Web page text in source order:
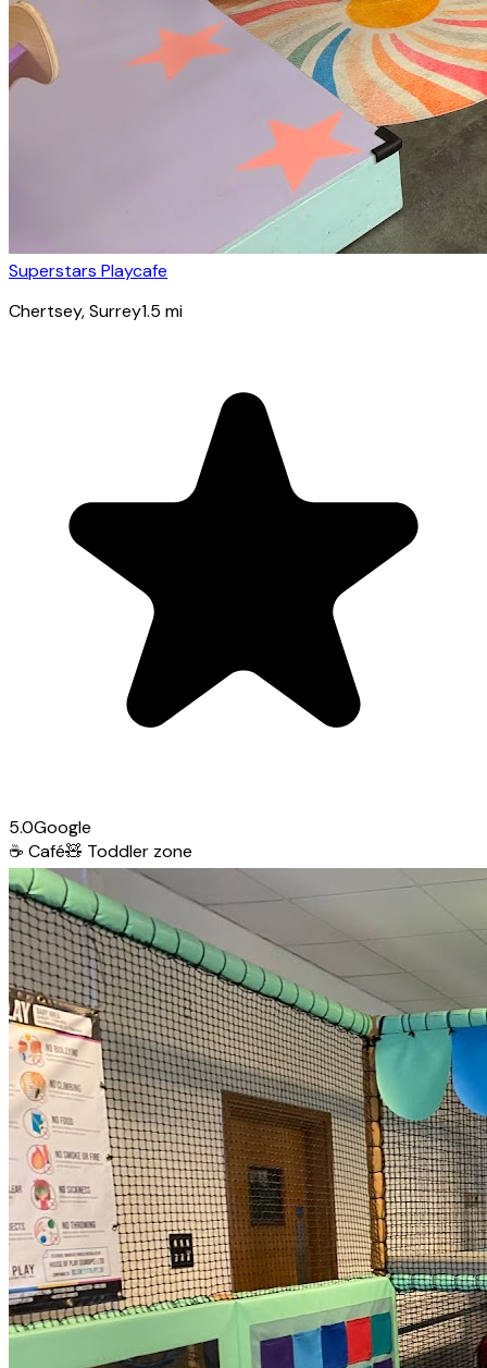
Superstars Playcafe
Chertsey, Surrey1.5 mi
5.0Google
☕ Café🧸 Toddler zone